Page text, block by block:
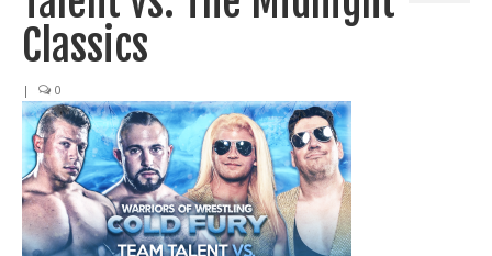
Seminars
Specials
Title History
News
Train With Us
Classics
| 0